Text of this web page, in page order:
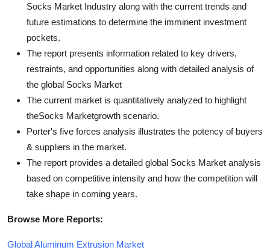
Socks Market Industry along with the current trends and
future estimations to determine the imminent investment
pockets.
The report presents information related to key drivers,
restraints, and opportunities along with detailed analysis of
the global Socks Market
The current market is quantitatively analyzed to highlight
theSocks Marketgrowth scenario.
Porter's five forces analysis illustrates the potency of buyers
& suppliers in the market.
The report provides a detailed global Socks Market analysis
based on competitive intensity and how the competition will
take shape in coming years.
Browse More Reports:
Global Aluminum Extrusion Market